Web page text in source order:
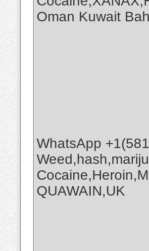
Oman Kuwait
WhatsApp
QUAWAIN,UK